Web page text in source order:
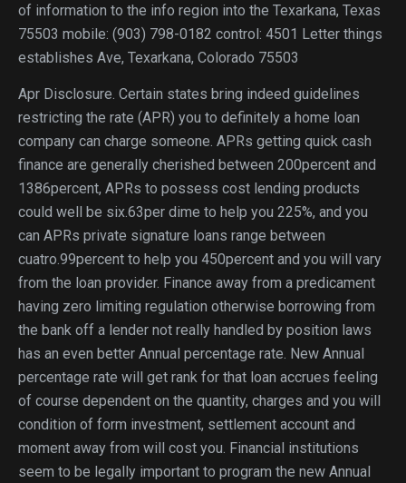
of information to the info region into the Texarkana, Texas
75503 mobile: (903) 798-0182 control: 4501 Letter things
establishes Ave, Texarkana, Colorado 75503
Apr Disclosure. Certain states bring indeed guidelines
restricting the rate (APR) you to definitely a home loan
company can charge someone. APRs getting quick cash
finance are generally cherished between 200percent and
1386percent, APRs to possess cost lending products
could well be six.63per dime to help you 225%, and you
can APRs private signature loans range between
cuatro.99percent to help you 450percent and you will vary
from the loan provider. Finance away from a predicament
having zero limiting regulation otherwise borrowing from
the bank off a lender not really handled by position laws
has an even better Annual percentage rate. New Annual
percentage rate will get rank for that loan accrues feeling
of course dependent on the quantity, charges and you will
condition of form investment, settlement account and
moment away from will cost you. Financial institutions
seem to be legally important to program the new Annual